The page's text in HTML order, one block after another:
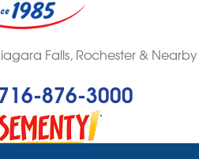
Falls, Rochester & Nearby
876-3000